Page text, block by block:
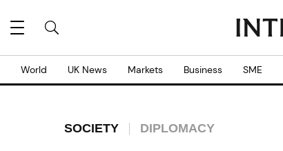
World UK News Markets Business SME
SOCIETY DIPLOMACY